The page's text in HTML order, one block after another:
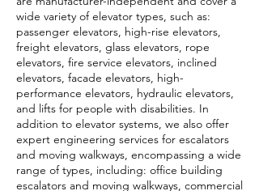
wide variety of elevator types, such as:
passenger elevators, high-rise elevators,
freight elevators, glass elevators, rope
elevators, fire service elevators, inclined
elevators, facade elevators, high-
performance elevators, hydraulic elevators,
and lifts for people with disabilities. In
addition to elevator systems, we also offer
expert engineering services for escalators
and moving walkways, encompassing a wide
range of types, including: office building
escalators and moving walkways, commercial